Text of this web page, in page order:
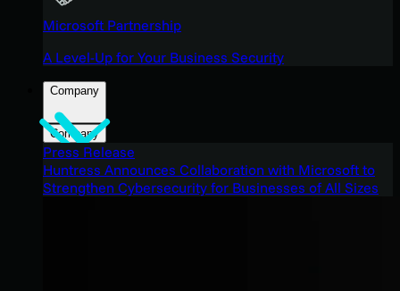
Microsoft Partnership
A Level-Up for Your Business Security
Company
Company
Press Release
Huntress Announces Collaboration with Microsoft to
Strengthen Cybersecurity for Businesses of All Sizes